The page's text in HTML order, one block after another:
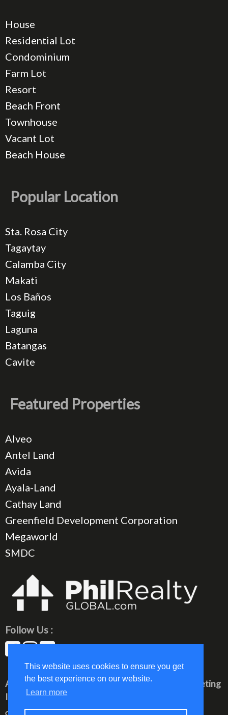
This website uses cookies to ensure you get
the best experience on our website.
Learn more
House
Residential Lot
Condominium
Farm Lot
Resort
Beach Front
Townhouse
Vacant Lot
Beach House
Popular Location
Sta. Rosa City
Tagaytay
Calamba City
Makati
Los Baños
Taguig
Laguna
Batangas
Cavite
Featured Properties
Alveo
Antel Land
Avida
Ayala-Land
Cathay Land
Greenfield Development Corporation
Megaworld
SMDC
Follow Us :
All rights reserved © 2023 PhilRealty Global Marketing
Inc.
communication@philrealty-showrom.com